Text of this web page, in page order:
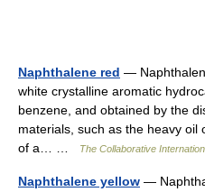
Naphthalene red —
white crystalline aromatic
benzene, and obtained by the
materials, such as the heavy oil
of a… …
The Collaborative
Naphthalene yellow —